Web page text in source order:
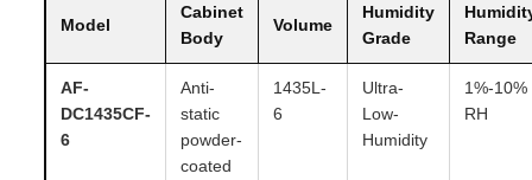
Model
Cabinet
Body
Volume
Humidity
Grade
Range
AF-
DC1435CF-
6
Anti-
static
powder-
coated
1435L-
6
Ultra-
Low-
Humidity
1%-10%
RH